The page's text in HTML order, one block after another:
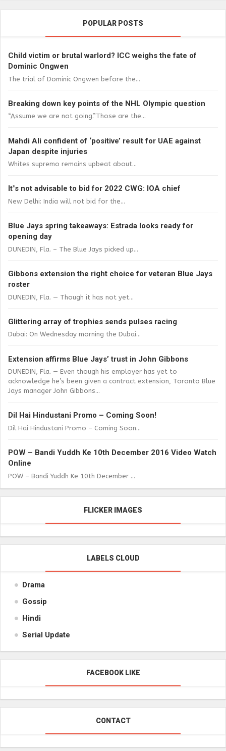
POPULAR POSTS
Child victim or brutal warlord? ICC weighs the fate of
Dominic Ongwen
The trial of Dominic Ongwen before the...
Breaking down key points of the NHL Olympic question
“Assume we are not going.”Those are the...
Mahdi Ali confident of ‘positive’ result for UAE against
Japan despite injuries
Whites supremo remains upbeat about...
It"s not advisable to bid for 2022 CWG: IOA chief
New Delhi: India will not bid for the...
Blue Jays spring takeaways: Estrada looks ready for
opening day
DUNEDIN, Fla. – The Blue Jays picked up...
Gibbons extension the right choice for veteran Blue Jays
roster
DUNEDIN, Fla. — Though it has not yet...
Glittering array of trophies sends pulses racing
Dubai: On Wednesday morning the Dubai...
Extension affirms Blue Jays’ trust in John Gibbons
DUNEDIN, Fla. — Even though his employer has yet to
acknowledge he’s been given a contract extension, Toronto Blue
Jays manager John Gibbons...
Dil Hai Hindustani Promo – Coming Soon!
Dil Hai Hindustani Promo – Coming Soon...
POW – Bandi Yuddh Ke 10th December 2016 Video Watch
Online
POW – Bandi Yuddh Ke 10th December ...
FLICKER IMAGES
LABELS CLOUD
Drama
Gossip
Hindi
Serial Update
FACEBOOK LIKE
CONTACT